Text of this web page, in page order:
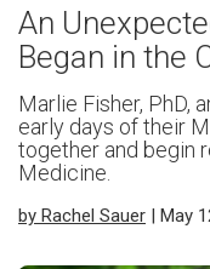
An
Began in the
Marlie Fisher, PhD,
early days of their
together and begin
Medicine.
by Rachel Sauer | May